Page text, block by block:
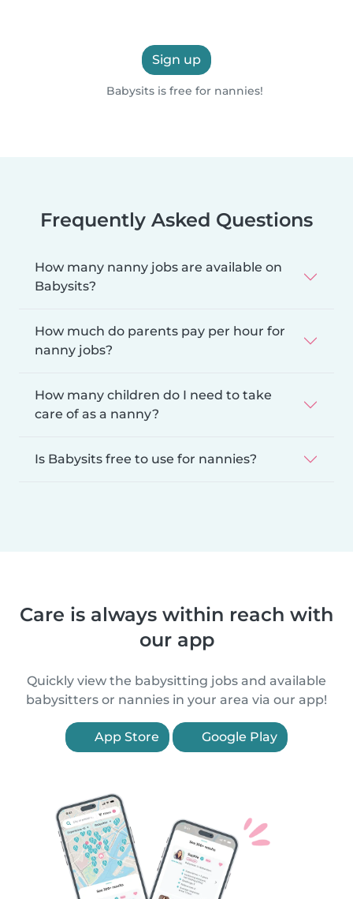
Sign up
Babysits is free for nannies!
Frequently Asked Questions
How many nanny jobs are available on
Babysits?
How much do parents pay per hour for
nanny jobs?
How many children do I need to take
care of as a nanny?
Is Babysits free to use for nannies?
Care is always within reach with
our app
Quickly view the babysitting jobs and available
babysitters or nannies in your area via our app!
App Store Google Play